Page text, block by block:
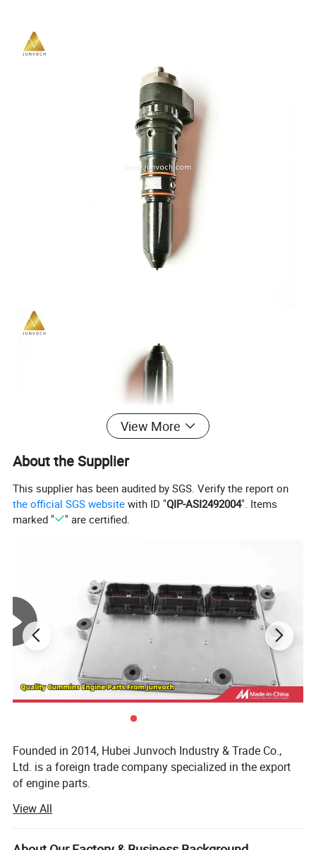
View More
About the Supplier
This supplier has been audited by SGS. Verify the report on
the official SGS website with ID "QIP-ASI2492004". Items
marked "
" are certified.
Founded in 2014, Hubei Junvoch Industry & Trade Co.,
Ltd. is a foreign trade company specialized in the export
of engine parts.
Main export product including,
View All